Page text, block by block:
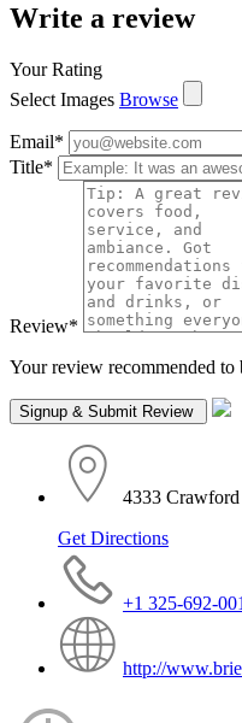
Write a review
Your Rating
Select Images Browse
Email*
Title*
Review*
Your review recommended to
4333
Get Directions
+1 325-692-
http://